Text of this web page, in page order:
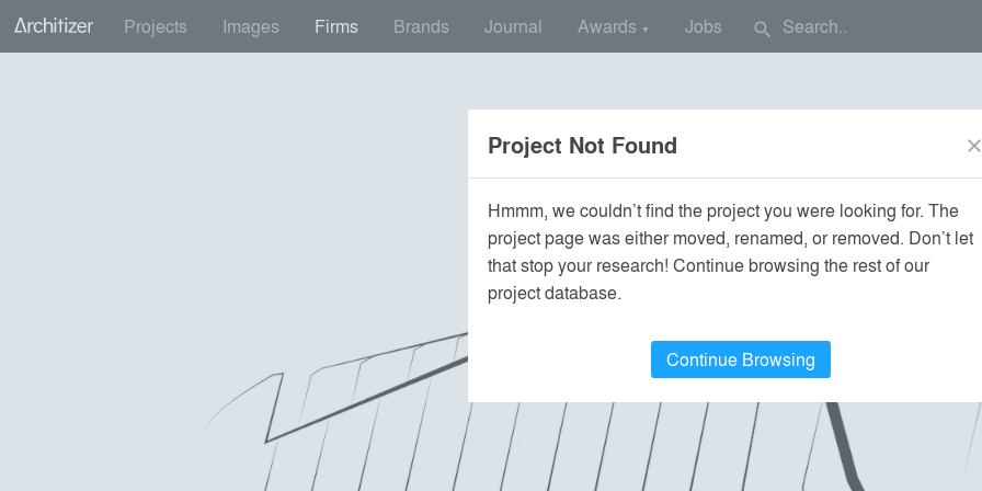
Projects Images Firms Brands Journal Awards ▼ Jobs search
Project Not Found close
Hmmm, we couldn’t find the project you were looking for. The
project page was either moved, renamed, or removed. Don’t let
that stop your research! Continue browsing the rest of our
project database.
Continue Browsing